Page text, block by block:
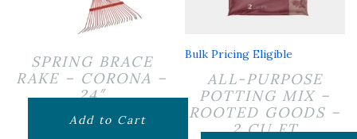
SPRING BRACE
RAKE – CORONA –
24″
$24.99
Add to Cart
Bulk Pricing Eligible
ALL-PURPOSE
POTTING MIX –
ROOTED GOODS –
2 CU FT